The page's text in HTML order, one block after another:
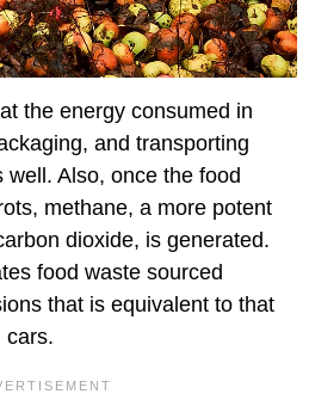
the energy consumed in
and transporting
Also, once the food
methane, a more potent
dioxide, is generated.
food waste sourced
that is equivalent to that
cars.